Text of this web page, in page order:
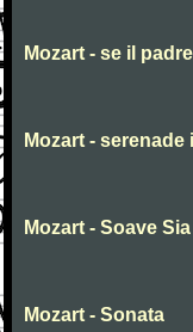
Mozart - se il
Mozart -
Mozart - Soave
Mozart - Sonata